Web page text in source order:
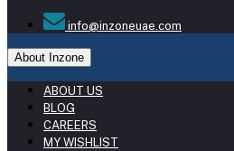
info@inzoneuae.com
About Inzone
ABOUT US
BLOG
CAREERS
MY WISHLIST